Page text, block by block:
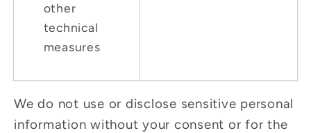
other
technical
measures
We do not use or disclose sensitive personal
information without your consent or for the